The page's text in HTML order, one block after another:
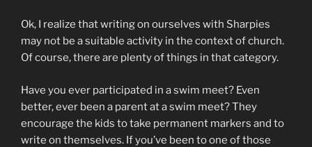
Ok, I realize that writing on ourselves with Sharpies
may not be a suitable activity in the context of church.
Of course, there are plenty of things in that category.
Have you ever participated in a swim meet? Even
better, ever been a parent at a swim meet? They
encourage the kids to take permanent markers and to
write on themselves. If you’ve been to one of those